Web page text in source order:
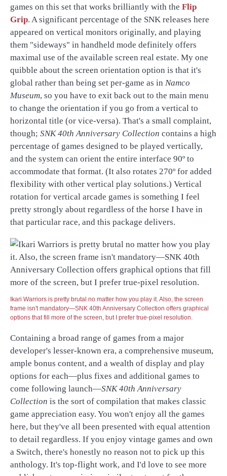
games on this set that works brilliantly with the Flip
Grip. A significant percentage of the SNK releases here
appeared on vertical monitors originally, and playing
them "sideways" in handheld mode definitely offers
maximal use of the available screen real estate. My one
quibble about the screen orientation option is that it's
global rather than being set per-game as in Namco
Museum, so you have to exit back out to the main menu
to change the orientation if you go from a vertical to
horizontal title (or vice-versa). That's a small complaint,
though; SNK 40th Anniversary Collection contains a high
percentage of games designed to be played vertically,
and the system can orient the entire interface 90º to
accommodate that format. (It also rotates 270º for added
flexibility with other vertical play solutions.) Vertical
rotation for vertical arcade games is something I feel
pretty strongly about regardless of the horse I have in
that particular race, and this package delivers.
Ikari Warriors is pretty brutal no matter how you play it. Also, the screen
frame isn't mandatory—SNK 40th Anniversary Collection offers graphical
options that fill more of the screen, but I prefer true-pixel resolution.
Containing a broad range of games from a major
developer's lesser-known era, a comprehensive museum,
ample bonus content, and a wealth of display and play
options for each—plus fixes and additional games to
come following launch—SNK 40th Anniversary
Collection is the sort of compilation that makes classic
game appreciation easy. You won't enjoy all the games
here, but they've all been presented with equal attention
to detail regardless. If you enjoy vintage games and own
a Switch, there's honestly no reason not to pick up this
anthology. It's top-flight work, and I'd love to see more